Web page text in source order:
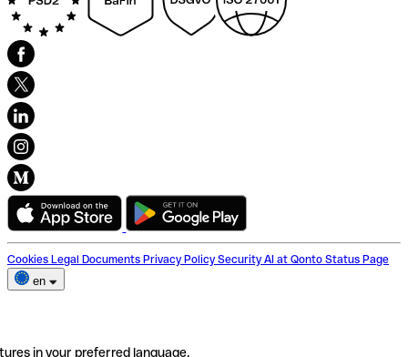
Cookies Legal Documents Privacy Policy Security AI at Qonto Status Page
en
in your preferred language.